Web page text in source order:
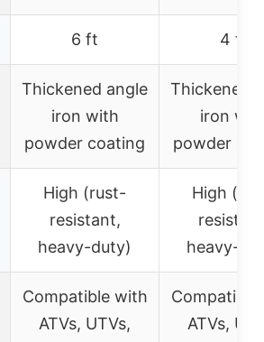
6 ft 4 ft
Thickened angle
iron with
powder coating
Thickened
iron
powder
High (rust-
resistant,
heavy-duty)
High
heavy-
Compatible with
ATVs, UTVs,
Compatible
ATVs,